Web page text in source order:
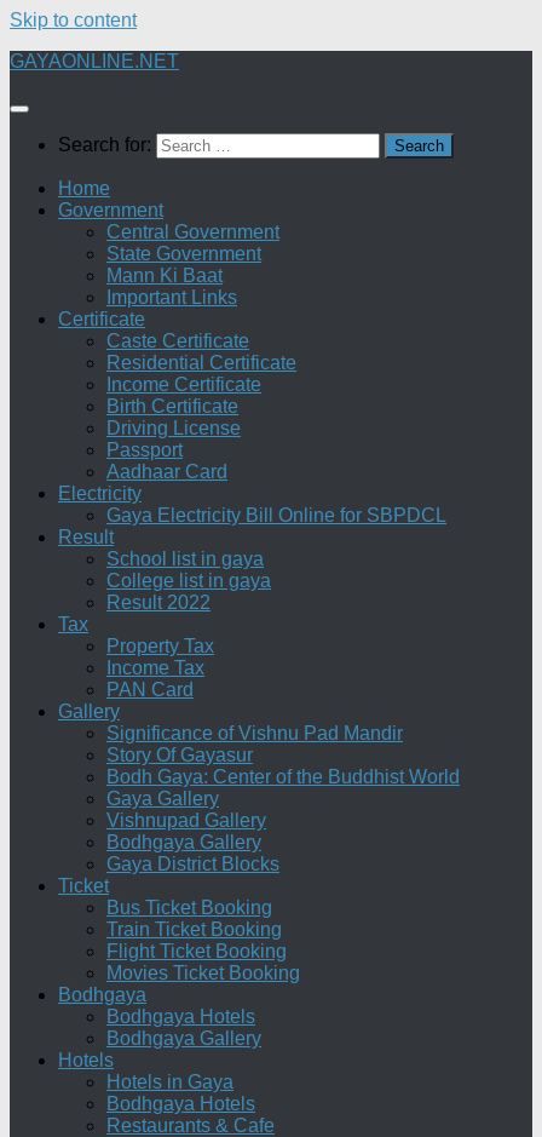
Skip to content
GAYAONLINE.NET
Search for:
Home
Government
Central Government
State Government
Mann Ki Baat
Important Links
Certificate
Caste Certificate
Residential Certificate
Income Certificate
Birth Certificate
Driving License
Passport
Aadhaar Card
Electricity
Gaya Electricity Bill Online for SBPDCL
Result
School list in gaya
College list in gaya
Result 2022
Tax
Property Tax
Income Tax
PAN Card
Gallery
Significance of Vishnu Pad Mandir
Story Of Gayasur
Bodh Gaya: Center of the Buddhist World
Gaya Gallery
Vishnupad Gallery
Bodhgaya Gallery
Gaya District Blocks
Ticket
Bus Ticket Booking
Train Ticket Booking
Flight Ticket Booking
Movies Ticket Booking
Bodhgaya
Bodhgaya Hotels
Bodhgaya Gallery
Hotels
Hotels in Gaya
Bodhgaya Hotels
Restaurants & Cafe